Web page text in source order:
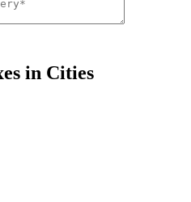
in Cities